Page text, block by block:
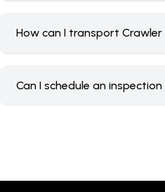
How can I transport
Can I schedule an